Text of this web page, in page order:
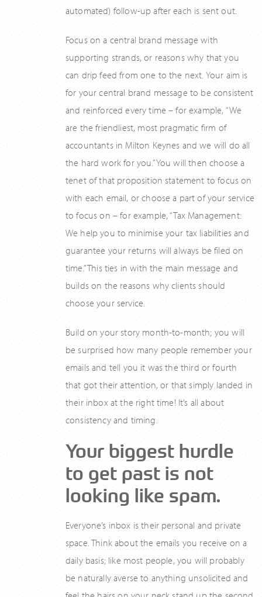
automated) follow-up after each is sent out.
Focus on a central brand message with
supporting strands, or reasons why that you
can drip feed from one to the next. Your aim is
for your central brand message to be consistent
and reinforced every time – for example, “We
are the friendliest, most pragmatic firm of
accountants in Milton Keynes and we will do all
the hard work for you.” You will then choose a
tenet of that proposition statement to focus on
with each email, or choose a part of your service
to focus on – for example, “Tax Management:
We help you to minimise your tax liabilities and
guarantee your returns will always be filed on
time.” This ties in with the main message and
builds on the reasons why clients should
choose your service.
Build on your story month-to-month; you will
be surprised how many people remember your
emails and tell you it was the third or fourth
that got their attention, or that simply landed in
their inbox at the right time! It’s all about
consistency and timing.
Your biggest hurdle
to get past is not
looking like spam.
Everyone’s inbox is their personal and private
space. Think about the emails you receive on a
daily basis; like most people, you will probably
be naturally averse to anything unsolicited and